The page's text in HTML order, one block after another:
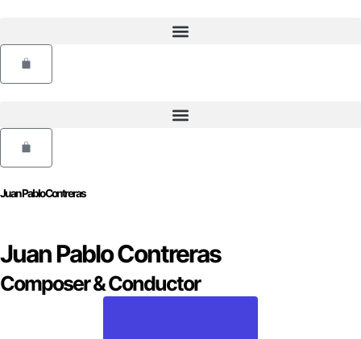
content
Juan Pablo Contreras
Juan Pablo Contreras
Composer & Conductor